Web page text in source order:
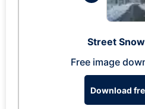
Street
Free image
Download